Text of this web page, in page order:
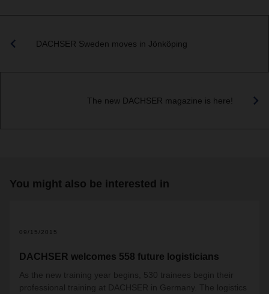
DACHSER Sweden moves in Jönköping
The new DACHSER magazine is here!
You might also be interested in
09/15/2015
DACHSER welcomes 558 future logisticians
As the new training year begins, 530 trainees begin their
professional training at DACHSER in Germany. The logistics